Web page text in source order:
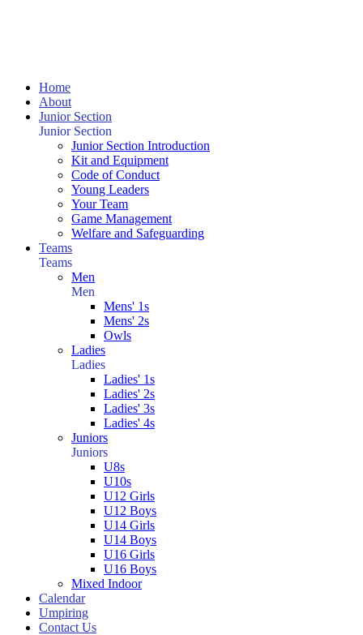
Home
About
Junior Section
Junior Section
Junior Section Introduction
Kit and Equipment
Code of Conduct
Young Leaders
Your Team
Game Management
Welfare and Safeguarding
Teams
Teams
Men
Men
Mens' 1s
Mens' 2s
Owls
Ladies
Ladies
Ladies' 1s
Ladies' 2s
Ladies' 3s
Ladies' 4s
Juniors
Juniors
U8s
U10s
U12 Girls
U12 Boys
U14 Girls
U14 Boys
U16 Girls
U16 Boys
Mixed Indoor
Calendar
Umpiring
Contact Us